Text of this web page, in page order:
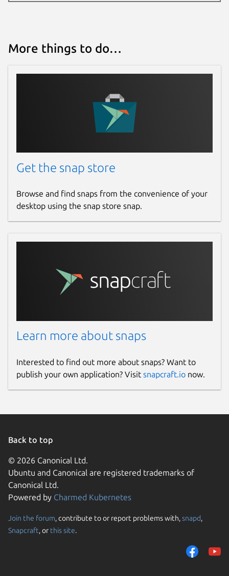
More things to do…
Get the snap store
Browse and find snaps from the convenience of your
desktop using the snap store snap.
Learn more about snaps
Interested to find out more about snaps? Want to
publish your own application? Visit snapcraft.io now.
Back to top
© 2026 Canonical Ltd.
Ubuntu and Canonical are registered trademarks of
Canonical Ltd.
Powered by Charmed Kubernetes
Join the forum, contribute to or report problems with,snapd,
Snapcraft, or this site.